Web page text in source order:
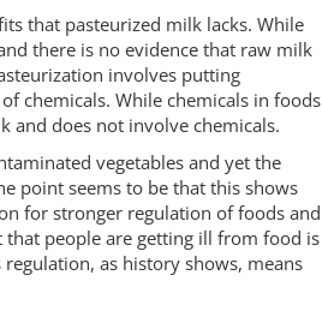
that pasteurized milk lacks. While
there is no evidence that raw milk
involves putting
chemicals. While chemicals in foods
and does not involve chemicals.
vegetables and yet the
point seems to be that this shows
for stronger regulation of foods and
people are getting ill from food is
as history shows, means